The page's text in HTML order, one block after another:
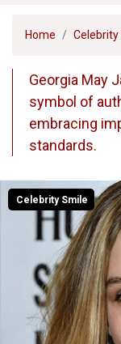
Home Celebrity
Georgia May
symbol of
embracing
standards.
Celebrity Smile